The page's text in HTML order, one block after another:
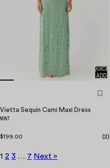
QUICK
ADD
Vietta Sequin Cami Maxi Dress
MINT
$199.00 (2)
1 2 3 … 7 Next »